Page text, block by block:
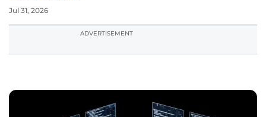
Jul 31, 2026
ADVERTISEMENT